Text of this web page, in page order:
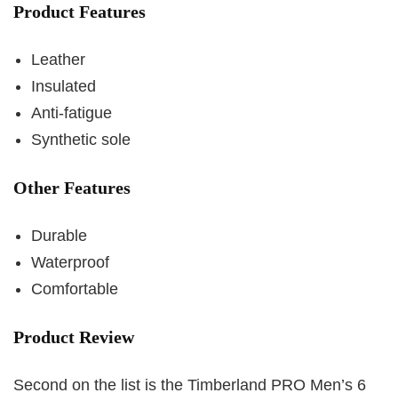
Product Features
Leather
Insulated
Anti-fatigue
Synthetic sole
Other Features
Durable
Waterproof
Comfortable
Product Review
Second on the list is the Timberland PRO Men’s 6